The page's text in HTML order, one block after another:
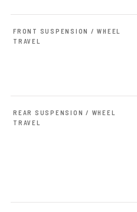
FRONT SUSPENSION / WHEEL
TRAVEL
REAR SUSPENSION / WHEEL
TRAVEL